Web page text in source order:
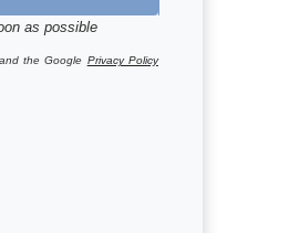
as possible
the Google Privacy Policy